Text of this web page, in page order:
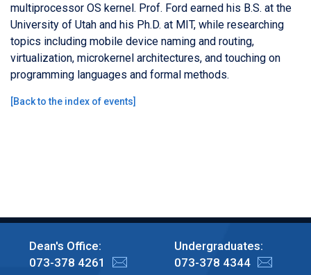
multiprocessor OS kernel. Prof. Ford earned his B.S. at the
University of Utah and his Ph.D. at MIT, while researching
topics including mobile device naming and routing,
virtualization, microkernel architectures, and touching on
programming languages and formal methods.
[Back to the index of events]
Dean's Office:
073-378 4261
Undergraduates:
073-378 4344